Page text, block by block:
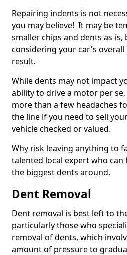
Repairing indents is not
you may believe! It may be
smaller chips and dents as-
considering your car's overall
result.
While dents may not impact
ability to drive a motor per
more than a few headaches
the line if you need to sell
vehicle checked or valued.
Why risk leaving anything to
talented local expert who can
the biggest dents around.
Dent Removal
Dent removal is best left to
particularly those who
removal of dents, which
amount of pressure to